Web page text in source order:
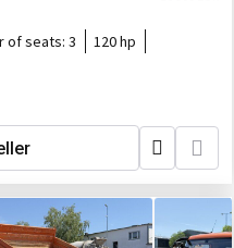
of seats: 3
120 hp